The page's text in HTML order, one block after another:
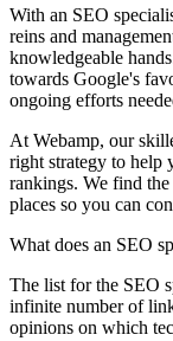
With an SEO
reins and
knowledgeable
towards Google's
ongoing efforts
At Webamp, our
right strategy to help
rankings. We find
places so you can
What does an SEO
The list for the SEO
infinite number of
opinions on which